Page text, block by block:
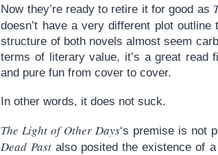
Now they’re ready to retire it for good as
doesn’t have a very different plot
structure of both novels almost seem
terms of literary value, it’s a great read
and pure fun from cover to cover.
In other words, it does not suck.
The Light of Other Days‘s premise is not
Dead Pastalso posited the existence of a